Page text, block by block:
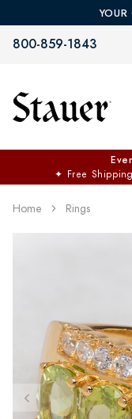
800-859-1843
✦ Free
Home Rings